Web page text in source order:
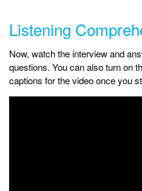
Listening
Now, watch the interview and
questions. You can also turn on
captions for the video once you